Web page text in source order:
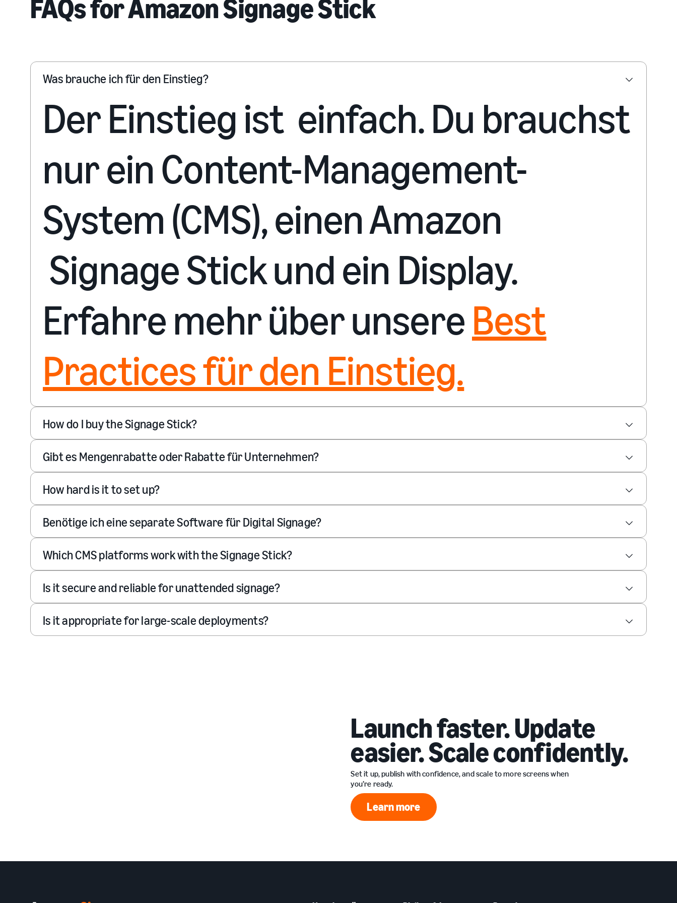
FAQs for Amazon Signage Stick
Was brauche ich für den Einstieg?
Der Einstieg ist einfach. Du brauchst
nur ein Content-Management-
System (CMS), einen Amazon
Signage Stick und ein Display.
Erfahre mehr über unsereBest
Practices für den Einstieg.
How do I buy the Signage Stick?
Gibt es Mengenrabatte oder Rabatte für Unternehmen?
How hard is it to set up?
Benötige ich eine separate Software für Digital Signage?
Which CMS platforms work with the Signage Stick?
Is it secure and reliable for unattended signage?
Is it appropriate for large-scale deployments?
Launch faster. Update
easier. Scale confidently.
Set it up, publish with confidence, and scale to more screens when
you’re ready.
Learn more
Learn more